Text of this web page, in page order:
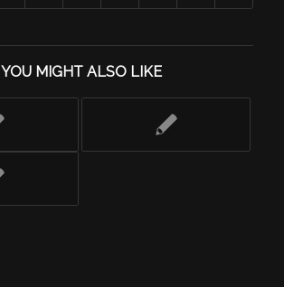
YOU MIGHT ALSO LIKE